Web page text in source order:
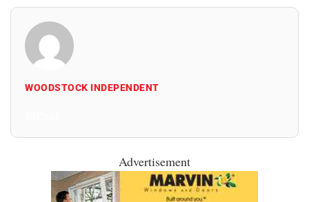
WOODSTOCK INDEPENDENT
Advertisement